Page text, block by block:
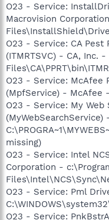
O23 - Service:
Macrovision
O23 - Service: CA
(ITMRTSVC) - CA, Inc.
O23 - Service: McAfee
(MpfService) - McAfee
O23 - Service: My Web
missing)
O23 - Service: Intel
Corporation -
O23 - Service: Pml
O23 - Service: